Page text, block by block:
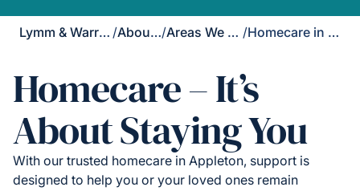
Lymm & Warrington South / About Us/ Areas We Cover / Homecare in Appleton
Homecare – It’s
About Staying You
With our trusted homecare in Appleton, support is
designed to help you or your loved ones remain